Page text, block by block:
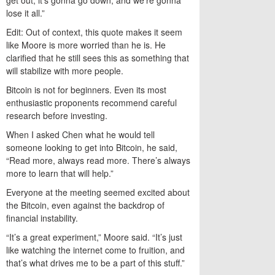
lose it all.”
Edit: Out of context, this quote makes it seem
like Moore is more worried than he is. He
clarified that he still sees this as something that
will stabilize with more people.
Bitcoin is not for beginners. Even its most
enthusiastic proponents recommend careful
research before investing.
When I asked Chen what he would tell
someone looking to get into Bitcoin, he said,
“Read more, always read more. There’s always
more to learn that will help.”
Everyone at the meeting seemed excited about
the Bitcoin, even against the backdrop of
financial instability.
“It’s a great experiment,” Moore said. “It’s just
like watching the internet come to fruition, and
that’s what drives me to be a part of this stuff.”